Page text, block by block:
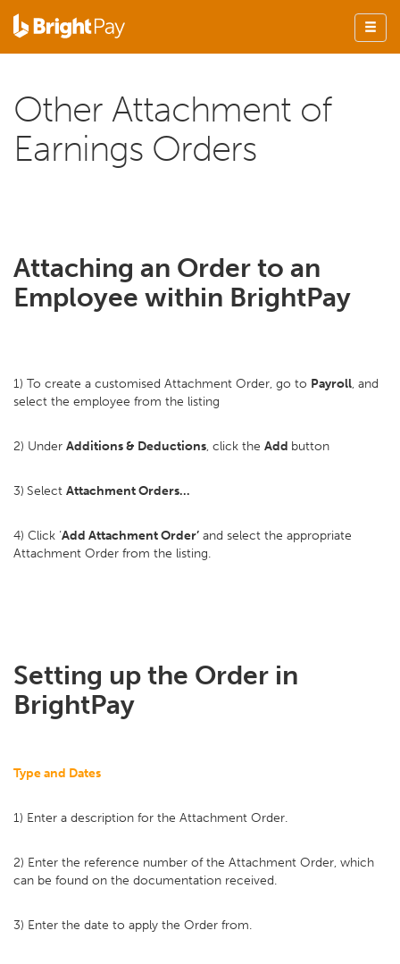
Other Attachment of
Earnings Orders
Attaching an Order to an
Employee within BrightPay
1) To create a customised Attachment Order, go to Payroll, and
select the employee from the listing
2) Under Additions & Deductions, click the Add button
3) Select Attachment Orders…
4) Click ‘Add Attachment Order’ and select the appropriate
Attachment Order from the listing.
Setting up the Order in
BrightPay
Type and Dates
1) Enter a description for the Attachment Order.
2) Enter the reference number of the Attachment Order, which
can be found on the documentation received.
3) Enter the date to apply the Order from.